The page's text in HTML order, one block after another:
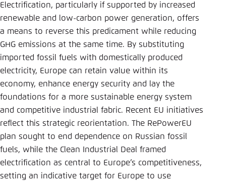
Electrification, particularly if supported by increased
renewable and low-carbon power generation, offers
a means to reverse this predicament while reducing
GHG emissions at the same time. By substituting
imported fossil fuels with domestically produced
electricity, Europe can retain value within its
economy, enhance energy security and lay the
foundations for a more sustainable energy system
and competitive industrial fabric. Recent EU initiatives
reflect this strategic reorientation. The RePowerEU
plan sought to end dependence on Russian fossil
fuels, while the Clean Industrial Deal framed
electrification as central to Europe’s competitiveness,
setting an indicative target for Europe to use